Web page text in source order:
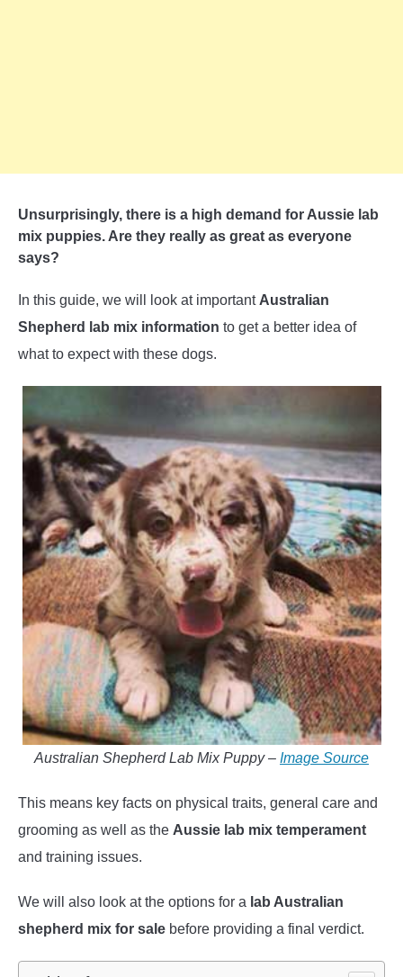
Unsurprisingly, there is a high demand for Aussie lab
mix puppies. Are they really as great as everyone
says?
In this guide, we will look at important Australian
Shepherd lab mix information to get a better idea of
what to expect with these dogs.
Australian Shepherd Lab Mix Puppy – Image Source
This means key facts on physical traits, general care and
grooming as well as the Aussie lab mix temperament
and training issues.
We will also look at the options for a lab Australian
shepherd mix for sale before providing a final verdict.